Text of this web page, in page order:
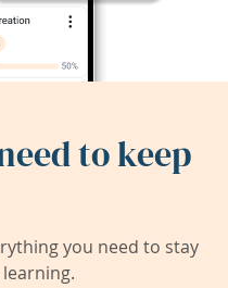
to keep
you need to stay